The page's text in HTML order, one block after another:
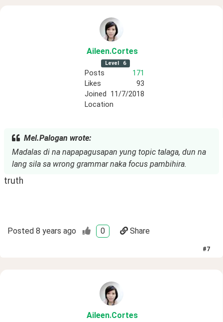
Aileen.Cortes
Level 6
Posts
171
Likes
93
Joined
11/7/2018
Location
Mel.Palogan wrote:
Madalas di na napapagusapan yung topic talaga, dun na
lang sila sa wrong grammar naka focus pambihira.
truth
Posted 8 years ago 0 Share
#7
Aileen.Cortes